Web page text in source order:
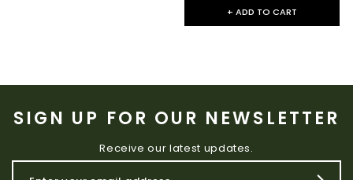
+ ADD TO CART
SIGN UP FOR OUR NEWSLETTER
Receive our latest updates.